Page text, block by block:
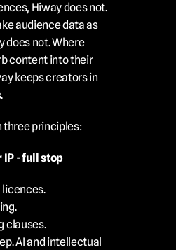
Hiway does not.
audience data as
does not. Where
content into their
keeps creators in
three principles:
IP - full stop
licences.
clauses.
AI and intellectual